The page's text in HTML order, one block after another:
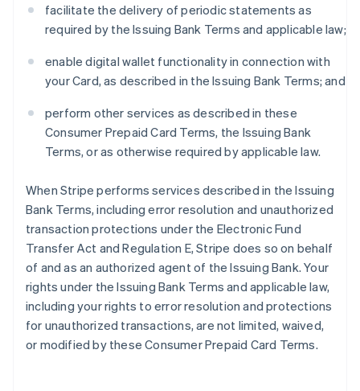
facilitate the delivery of periodic statements as
required by the Issuing Bank Terms and applicable law;
enable digital wallet functionality in connection with
your Card, as described in the Issuing Bank Terms; and
perform other services as described in these
Consumer Prepaid Card Terms, the Issuing Bank
Terms, or as otherwise required by applicable law.
When Stripe performs services described in the Issuing
Bank Terms, including error resolution and unauthorized
transaction protections under the Electronic Fund
Transfer Act and Regulation E, Stripe does so on behalf
of and as an authorized agent of the Issuing Bank. Your
rights under the Issuing Bank Terms and applicable law,
including your rights to error resolution and protections
for unauthorized transactions, are not limited, waived,
or modified by these Consumer Prepaid Card Terms.